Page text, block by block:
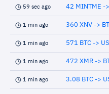
59 sec ago 42 MINTME -
1 min ago 360 XNV ->
1 min ago 571 BTC ->
1 min ago 472 XMR ->
1 min ago 3.08 BTC ->